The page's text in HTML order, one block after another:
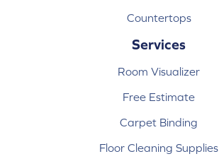
Countertops
Services
Room Visualizer
Free Estimate
Carpet Binding
Floor Cleaning Supplies